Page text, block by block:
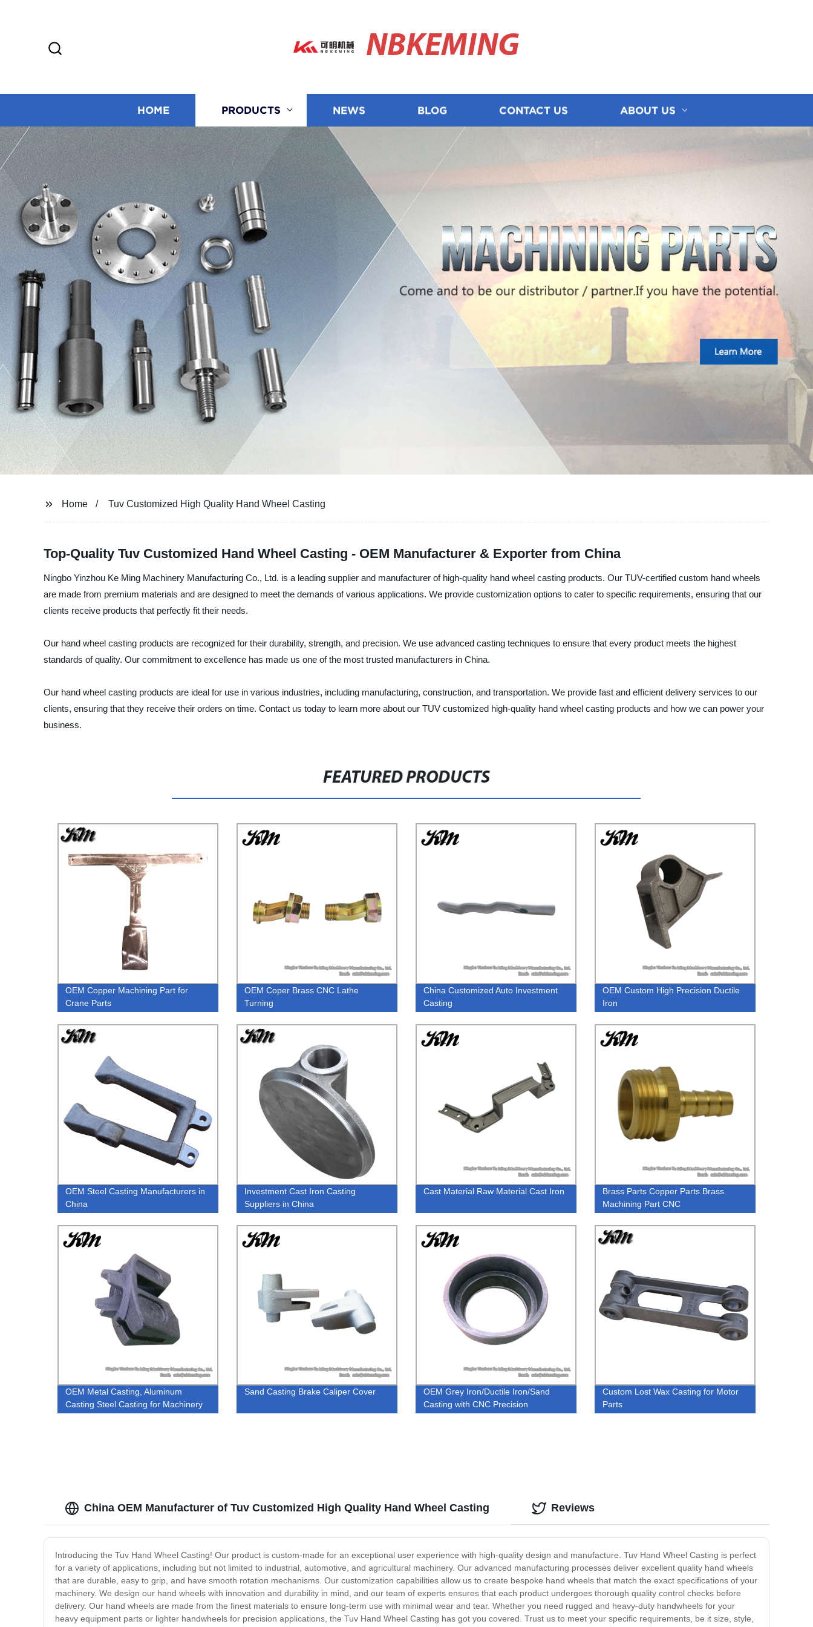
NBKEMING
HOME PRODUCTS NEWS BLOG CONTACT US ABOUT US
Home Tuv Customized High Quality Hand Wheel Casting
Top-Quality Tuv Customized Hand Wheel Casting - OEM Manufacturer & Exporter from China
Ningbo Yinzhou Ke Ming Machinery Manufacturing Co., Ltd. is a leading supplier and manufacturer of high-quality hand wheel casting products. Our TUV-certified custom hand wheels
are made from premium materials and are designed to meet the demands of various applications. We provide customization options to cater to specific requirements, ensuring that our
clients receive products that perfectly fit their needs.
Our hand wheel casting products are recognized for their durability, strength, and precision. We use advanced casting techniques to ensure that every product meets the highest
standards of quality. Our commitment to excellence has made us one of the most trusted manufacturers in China.
Our hand wheel casting products are ideal for use in various industries, including manufacturing, construction, and transportation. We provide fast and efficient delivery services to our
clients, ensuring that they receive their orders on time. Contact us today to learn more about our TUV customized high-quality hand wheel casting products and how we can power your
business.
FEATURED PRODUCTS
OEM Copper Machining Part for
Crane Parts
OEM Coper Brass CNC Lathe
Turning
China Customized Auto Investment
Casting
OEM Custom High Precision Ductile
Iron
OEM Steel Casting Manufacturers in
China
Investment Cast Iron Casting
Suppliers in China
Cast Material Raw Material Cast Iron
Brass Parts Copper Parts Brass
Machining Part CNC
OEM Metal Casting, Aluminum
Casting Steel Casting for Machinery
Sand Casting Brake Caliper Cover
OEM Grey Iron/Ductile Iron/Sand
Casting with CNC Precision
Custom Lost Wax Casting for Motor
Parts
China OEM Manufacturer of Tuv Customized High Quality Hand Wheel Casting
Introducing the Tuv Hand Wheel Casting! Our product is custom-made for an exceptional user experience with high-quality design and manufacture. Tuv Hand Wheel Casting is perfect
for a variety of applications, including but not limited to industrial, automotive, and agricultural machinery. Our advanced manufacturing processes deliver excellent quality hand wheels
that are durable, easy to grip, and have smooth rotation mechanisms. Our customization capabilities allow us to create bespoke hand wheels that match the exact specifications of your
machinery. We design our hand wheels with innovation and durability in mind, and our team of experts ensures that each product undergoes thorough quality control checks before
delivery. Our hand wheels are made from the finest materials to ensure long-term use with minimal wear and tear. Whether you need rugged and heavy-duty handwheels for your
heavy equipment parts or lighter handwheels for precision applications, the Tuv Hand Wheel Casting has got you covered. Trust us to meet your specific requirements, be it size, style,
Reviews